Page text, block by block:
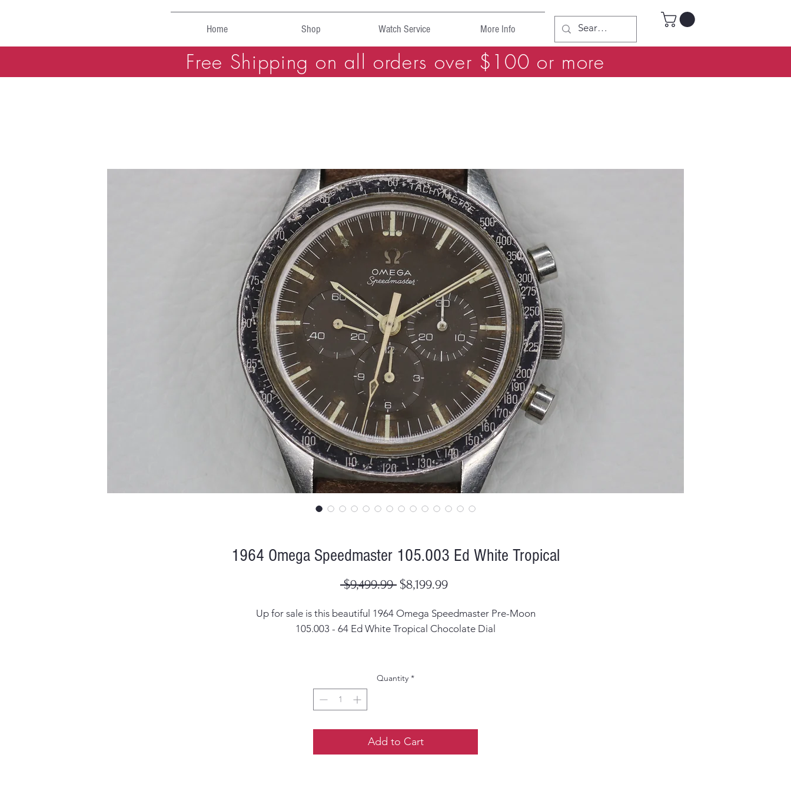
Home Shop Watch Service More Info
Free Shipping on all orders over $100 or more
1964 Omega Speedmaster 105.003 Ed White Tropical
$9,499.99 Regular
$8,199.99Sale
Up for sale is this beautiful 1964 Omega Speedmaster Pre-Moon
105.003 - 64 Ed White Tropical Chocolate Dial
Case Thickness: 14.5mm including the crystal
Quantity *
Add to Cart